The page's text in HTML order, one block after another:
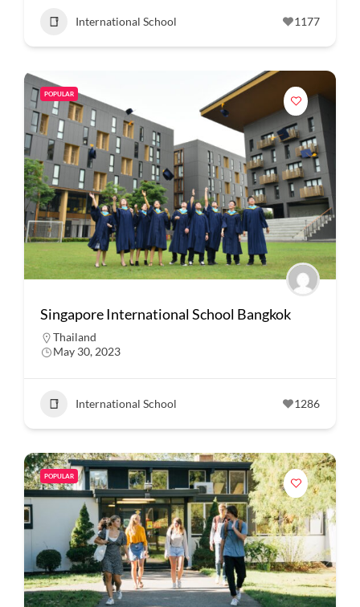
International School 1177
POPULAR
Singapore International School Bangkok
Thailand
May 30, 2023
International School 1286
POPULAR